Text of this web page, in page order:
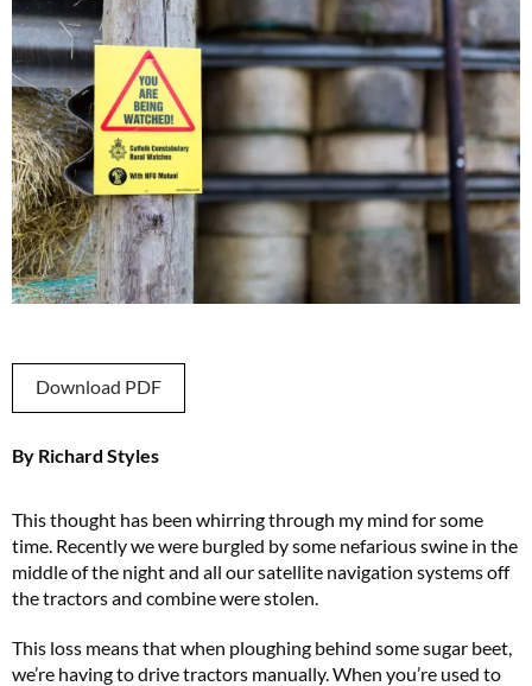
Download PDF
By Richard Styles
This thought has been whirring through my mind for some
time. Recently we were burgled by some nefarious swine in the
middle of the night and all our satellite navigation systems off
the tractors and combine were stolen.
This loss means that when ploughing behind some sugar beet,
we’re having to drive tractors manually. When you’re used to